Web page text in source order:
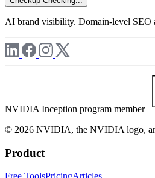
AI brand visibility. Domain-level SEO
NVIDIA Inception program member
© 2026 NVIDIA, the NVIDIA logo,
Product